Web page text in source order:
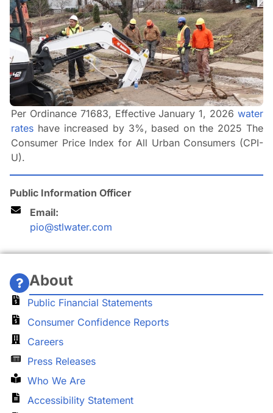
Per Ordinance 71683, Effective January 1, 2026 water
rates have increased by 3%, based on the 2025 The
Consumer Price Index for All Urban Consumers (CPI-
U).
Public Information Officer
Email:
pio@stlwater.com
About
Public Financial Statements
Consumer Confidence Reports
Careers
Press Releases
Who We Are
Accessibility Statement